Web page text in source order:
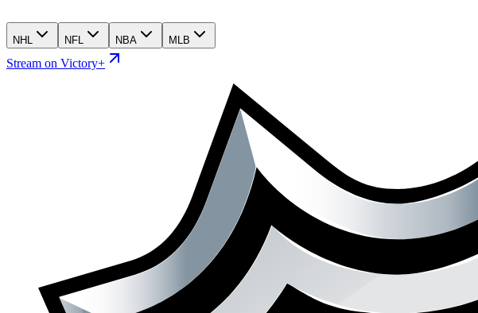
NHL NFL NBA MLB
Stream on Victory+